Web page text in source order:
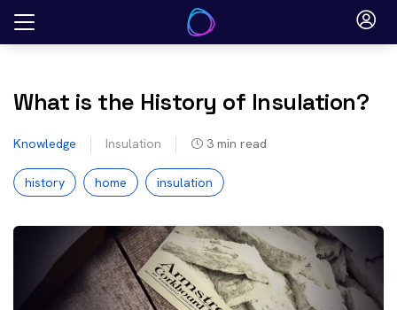
Skip
What is the History of Insulation?
Knowledge Insulation 3 min read
history home insulation